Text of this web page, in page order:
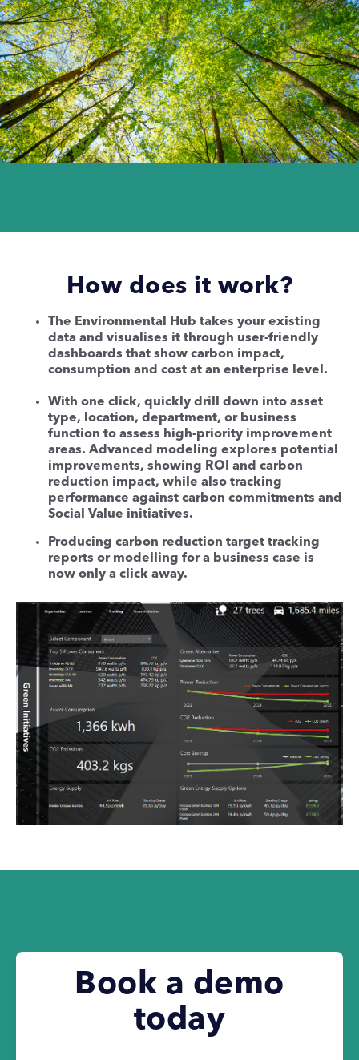
How does it work?
The Environmental Hub takes your existing
data and visualises it through user-friendly
dashboards that show carbon impact,
consumption and cost at an enterprise level.
With one click, quickly drill down into asset
type, location, department, or business
function to assess high-priority improvement
areas. Advanced modeling explores potential
improvements, showing ROI and carbon
reduction impact, while also tracking
performance against carbon commitments and
Social Value initiatives.
Producing carbon reduction target tracking
reports or modelling for a business case is
now only a click away.
Book a demo
today